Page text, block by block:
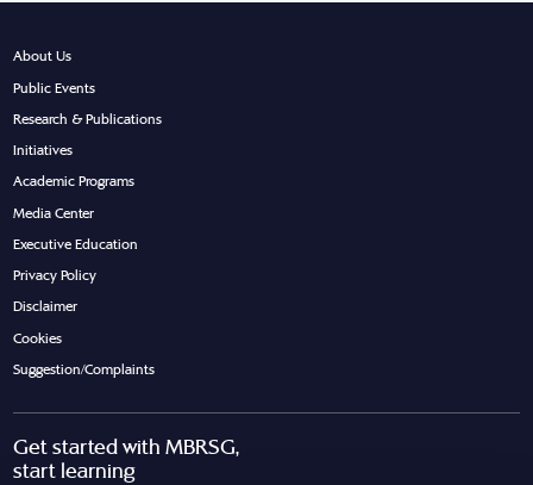
About Us
Public Events
Research & Publications
Initiatives
Academic Programs
Media Center
Executive Education
Privacy Policy
Disclaimer
Cookies
Suggestion/Complaints
Get started with MBRSG,
start learning